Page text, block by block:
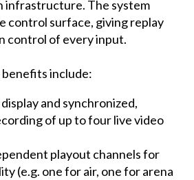
infrastructure. The system
control surface, giving replay
control of every input.
benefits include:
and synchronized,
of up to four live video
playout channels for
(e.g. one for air, one for arena